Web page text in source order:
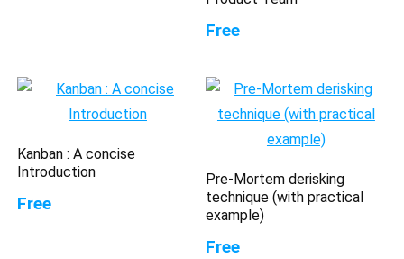
Free
Kanban : A concise
Introduction
Free
Pre-Mortem derisking
technique (with practical
example)
Free